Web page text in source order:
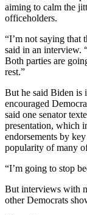
aiming to calm the
officeholders.
“I’m not saying that
said in an interview.
Both parties are
rest.”
But he said Biden is
encouraged
said one senator
presentation, which
endorsements by
popularity of many
“I’m going to stop
But interviews with
other Democrats